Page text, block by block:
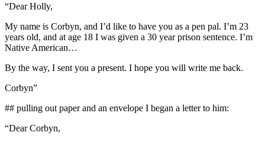
“Dear Holly,
My name is Corbyn, and I’d like to have you as a pen pal. I’m 23
years old, and at age 18 I was given a 30 year prison sentence. I’m
Native American…
By the way, I sent you a present. I hope you will write me back.
Corbyn”
## pulling out paper and an envelope I began a letter to him:
“Dear Corbyn,